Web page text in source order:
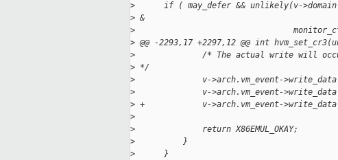
>
if ( may_defer && unlikely(v-
> &
>
> @@ -2293,17 +2297,12 @@ int
>
/* The actual write will
> */
>
v->arch.vm_event-
>
v->arch.vm_event-
> +            v->arch.vm_event-
>
>
              return X86EMUL_OKAY;
>
          }
>
      }